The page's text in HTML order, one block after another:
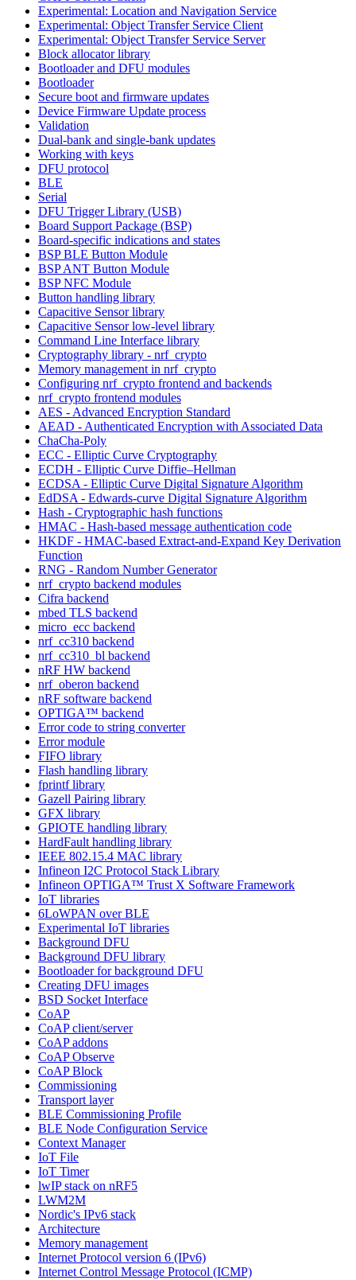
Experimental: Location and Navigation Service
Experimental: Object Transfer Service Client
Experimental: Object Transfer Service Server
Block allocator library
Bootloader and DFU modules
Bootloader
Secure boot and firmware updates
Device Firmware Update process
Validation
Dual-bank and single-bank updates
Working with keys
DFU protocol
BLE
Serial
DFU Trigger Library (USB)
Board Support Package (BSP)
Board-specific indications and states
BSP BLE Button Module
BSP ANT Button Module
BSP NFC Module
Button handling library
Capacitive Sensor library
Capacitive Sensor low-level library
Command Line Interface library
Cryptography library - nrf_crypto
Memory management in nrf_crypto
Configuring nrf_crypto frontend and backends
nrf_crypto frontend modules
AES - Advanced Encryption Standard
AEAD - Authenticated Encryption with Associated Data
ChaCha-Poly
ECC - Elliptic Curve Cryptography
ECDH - Elliptic Curve Diffie–Hellman
ECDSA - Elliptic Curve Digital Signature Algorithm
EdDSA - Edwards-curve Digital Signature Algorithm
Hash - Cryptographic hash functions
HMAC - Hash-based message authentication code
HKDF - HMAC-based Extract-and-Expand Key Derivation
Function
RNG - Random Number Generator
nrf_crypto backend modules
Cifra backend
mbed TLS backend
micro_ecc backend
nrf_cc310 backend
nrf_cc310_bl backend
nRF HW backend
nrf_oberon backend
nRF software backend
OPTIGA™ backend
Error code to string converter
Error module
FIFO library
Flash handling library
fprintf library
Gazell Pairing library
GFX library
GPIOTE handling library
HardFault handling library
IEEE 802.15.4 MAC library
Infineon I2C Protocol Stack Library
Infineon OPTIGA™ Trust X Software Framework
IoT libraries
6LoWPAN over BLE
Experimental IoT libraries
Background DFU
Background DFU library
Bootloader for background DFU
Creating DFU images
BSD Socket Interface
CoAP
CoAP client/server
CoAP addons
CoAP Observe
CoAP Block
Commissioning
Transport layer
BLE Commissioning Profile
BLE Node Configuration Service
Context Manager
IoT File
IoT Timer
lwIP stack on nRF5
LWM2M
Nordic's IPv6 stack
Architecture
Memory management
Internet Protocol version 6 (IPv6)
Internet Control Message Protocol (ICMP)